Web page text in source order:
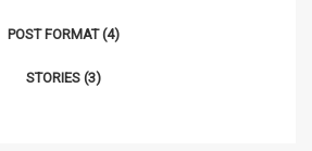
POST FORMAT(4)
STORIES(3)